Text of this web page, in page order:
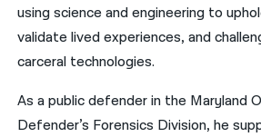
using science and engineering to
validate lived experiences, and
carceral technologies.
As a public defender in the Maryland
Defender’s Forensics Division, he